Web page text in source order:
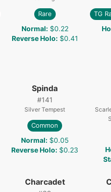
Rare
Normal: $0.22
Reverse Holo: $0.41
TG
Spinda
#141
Silver Tempest
Common
Normal: $0.05
Reverse Holo: $0.23
Charcadet